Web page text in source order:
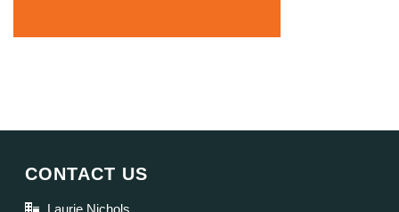
CONTACT US
Laurie Nichols